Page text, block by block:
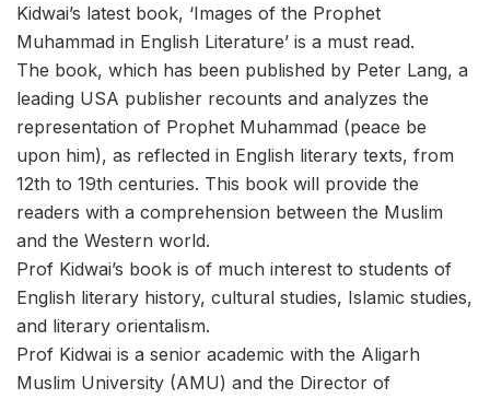
Kidwai’s latest book, ‘Images of the Prophet
Muhammad in English Literature’ is a must read.
The book, which has been published by Peter Lang, a
leading USA publisher recounts and analyzes the
representation of Prophet Muhammad (peace be
upon him), as reflected in English literary texts, from
12th to 19th centuries. This book will provide the
readers with a comprehension between the Muslim
and the Western world.
Prof Kidwai’s book is of much interest to students of
English literary history, cultural studies, Islamic studies,
and literary orientalism.
Prof Kidwai is a senior academic with the Aligarh
Muslim University (AMU) and the Director of